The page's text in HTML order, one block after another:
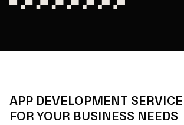
APP DEVELOPMENT SERVICE
FOR YOUR BUSINESS NEEDS